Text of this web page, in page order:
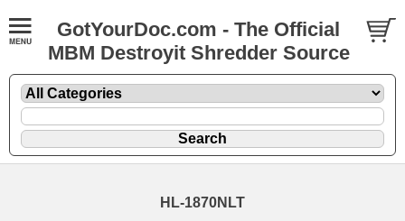
GotYourDoc.com - The Official
MBM Destroyit Shredder Source
HL-1870NLT